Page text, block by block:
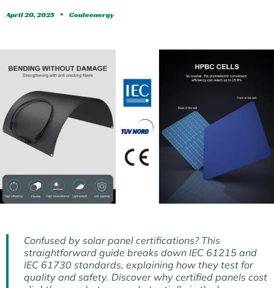
April 20, 2025 Couleenergy
Confused by solar panel certifications? This
straightforward guide breaks down IEC 61215 and
IEC 61730 standards, explaining how they test for
quality and safety. Discover why certified panels cost